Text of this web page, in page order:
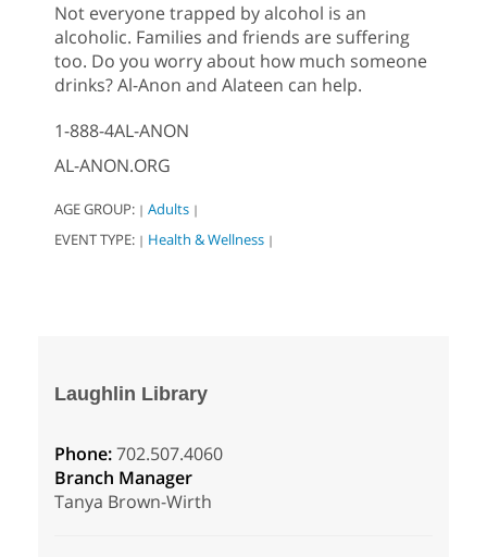
Not everyone trapped by alcohol is an
alcoholic. Families and friends are suffering
too. Do you worry about how much someone
drinks? Al-Anon and Alateen can help.
1-888-4AL-ANON
AL-ANON.ORG
AGE GROUP: | Adults |
EVENT TYPE: | Health & Wellness |
Laughlin Library
Phone:702.507.4060
Branch Manager
Tanya Brown-Wirth